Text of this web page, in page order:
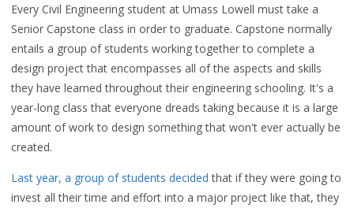
Every Civil Engineering student at Umass Lowell must take a
Senior Capstone class in order to graduate. Capstone normally
entails a group of students working together to complete a
design project that encompasses all of the aspects and skills
they have learned throughout their engineering schooling. It's a
year-long class that everyone dreads taking because it is a large
amount of work to design something that won't ever actually be
created.
Last year, a group of students decided that if they were going to
invest all their time and effort into a major project like that, they